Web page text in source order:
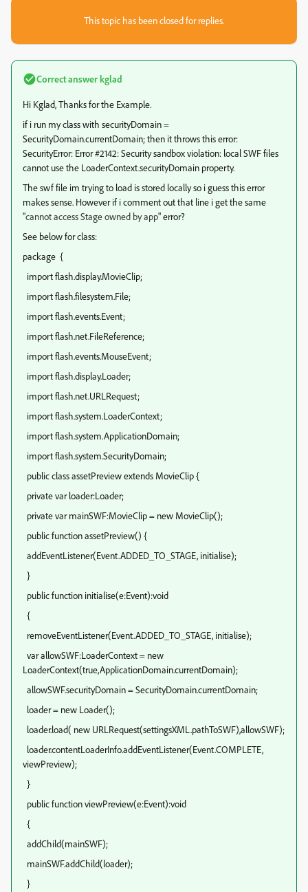
This topic has been closed for replies.
Correct answerkglad
Hi Kglad, Thanks for the Example.
if i run my class with securityDomain =
SecurityDomain.currentDomain; then it throws this error:
SecurityError: Error #2142: Security sandbox violation: local SWF files
cannot use the LoaderContext.securityDomain property.
The swf file im trying to load is stored locally so i guess this error
makes sense. However if i comment out that line i get the same
"cannot access Stage owned by app" error?
See below for class:
package {
import flash.display.MovieClip;
import flash.filesystem.File;
import flash.events.Event;
import flash.net.FileReference;
import flash.events.MouseEvent;
import flash.display.Loader;
import flash.net.URLRequest;
import flash.system.LoaderContext;
import flash.system.ApplicationDomain;
import flash.system.SecurityDomain;
public class assetPreview extends MovieClip {
private var loader:Loader;
private var mainSWF:MovieClip = new MovieClip();
public function assetPreview() {
addEventListener(Event.ADDED_TO_STAGE, initialise);
}
public function initialise(e:Event):void
{
removeEventListener(Event.ADDED_TO_STAGE, initialise);
var allowSWF:LoaderContext = new
LoaderContext(true,ApplicationDomain.currentDomain);
allowSWF.securityDomain = SecurityDomain.currentDomain;
loader = new Loader();
loader.load( new URLRequest(settingsXML.pathToSWF),allowSWF);
loader.contentLoaderInfo.addEventListener(Event.COMPLETE,
viewPreview);
}
public function viewPreview(e:Event):void
{
addChild(mainSWF);
mainSWF.addChild(loader);
}